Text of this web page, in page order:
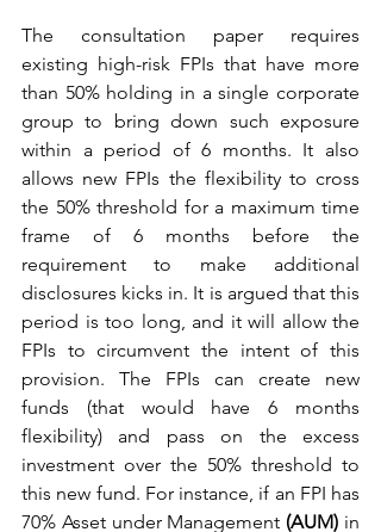
The consultation paper requires
existing high-risk FPIs that have more
than 50% holding in a single corporate
group to bring down such exposure
within a period of 6 months. It also
allows new FPIs the flexibility to cross
the 50% threshold for a maximum time
frame of 6 months before the
requirement to make additional
disclosures kicks in. It is argued that this
period is too long, and it will allow the
FPIs to circumvent the intent of this
provision. The FPIs can create new
funds (that would have 6 months
flexibility) and pass on the excess
investment over the 50% threshold to
this new fund. For instance, if an FPI has
70% Asset under Management (AUM) in